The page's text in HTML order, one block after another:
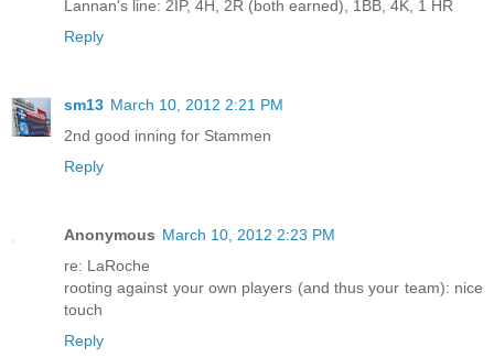
Lannan's line: 2IP, 4H, 2R (both earned), 1BB, 4K, 1 HR
Reply
sm13 March 10, 2012 2:21 PM
2nd good inning for Stammen
Reply
Anonymous March 10, 2012 2:23 PM
re: LaRoche
rooting against your own players (and thus your team): nice
touch
Reply